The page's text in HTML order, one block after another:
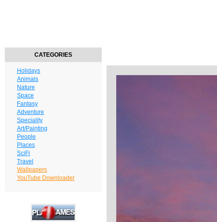
CATEGORIES
Holidays
Animals
Nature
Space
Fantasy
Adventure
Speciality
Art/Painting
People
Places
SciFi
Travel
Wallpapers
YouTube Downloader